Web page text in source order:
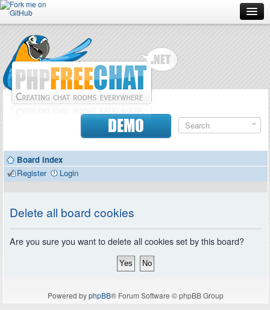
Forum
Doc
Contributors
DEMO
Board index
Register
Login
Delete all board cookies
Are you sure you want to delete all cookies set by this board?
Powered byphpBB® Forum Software © phpBB Group